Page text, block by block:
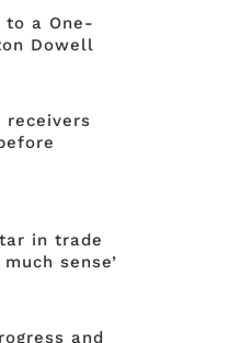
to a One-
Dowell
receivers
in trade
sense’
and